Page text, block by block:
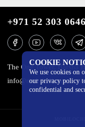
COOKIE
We use cookies on
our privacy policy
confidential and
+971 52 303 0646
The One Tower, Barsha
info@mobilo4ka.ru